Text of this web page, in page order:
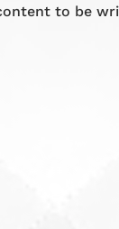
to be